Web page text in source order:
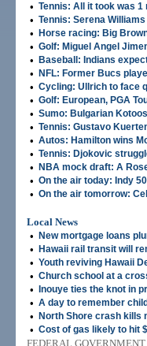
• Tennis: All it took was 1
• Tennis: Serena
• Horse racing: Big
• Golf: Miguel Angel
• Baseball: Indians
• NFL: Former Bucs
• Cycling: Ullrich to face
• Golf: European, PGA
• Sumo: Bulgarian
• Tennis: Gustavo
• Autos: Hamilton wins
• Tennis: Djokovic
• NBA mock draft: A
• On the air today: Indy
• On the air tomorrow:
Local News
•
New mortgage loans
• Hawaii rail transit will
• Youth reviving Hawaii
• Church school at a
• Inouye ties the knot in
• A day to remember
• North Shore crash kills
• Cost of gas likely to hit
FEDERAL GOVERNMENT